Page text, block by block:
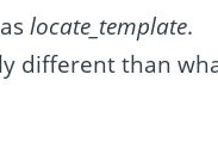
locate_template.
different than